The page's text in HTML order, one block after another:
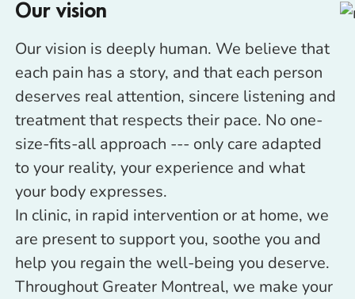
Our vision
Our vision is deeply human. We believe that
each pain has a story, and that each person
deserves real attention, sincere listening and
treatment that respects their pace. No one-
size-fits-all approach --- only care adapted
to your reality, your experience and what
your body expresses.
In clinic, in rapid intervention or at home, we
are present to support you, soothe you and
help you regain the well-being you deserve.
Throughout Greater Montreal, we make your